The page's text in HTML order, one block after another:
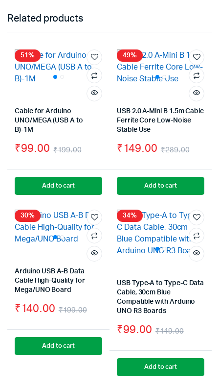
Related products
51%
Cable for Arduino
UNO/MEGA (USB A to
B)-1M
₹199.00
price
was:
₹199.00.
₹99.00
price
is:
₹99.00.
Add to cart
49%
USB 2.0 A-Mini B 1.5m Cable
Ferrite Core Low-Noise
Stable Use
₹289.00
price
was:
₹149.00
price
is:
Add to cart
30%
Arduino USB A-B Data
Cable High-Quality for
Mega/UNO Board
₹199.00
Original
price
was:
₹199.00.
₹140.00
Current
price
is:
₹140.00.
Add to cart
34%
USB Type-A to Type-C Data
Cable, 30cm Blue
Compatible with Arduino
UNO R3 Boards
₹149.00
price
was:
₹99.00
price
is:
Add to cart